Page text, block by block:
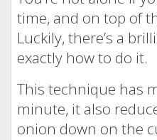
time, and on top of
Luckily, there’s a
exactly how to do it.
This technique has
minute, it also
onion down on the